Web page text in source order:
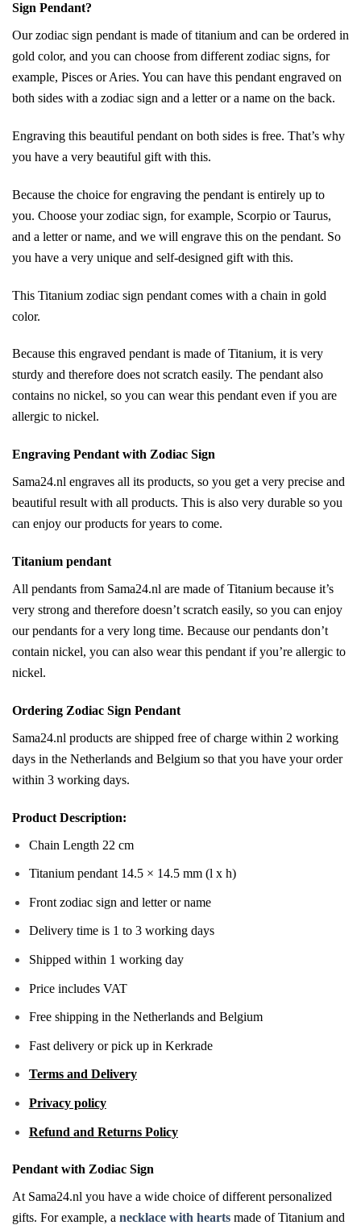
Sign Pendant?
Our zodiac sign pendant is made of titanium and can be ordered in
gold color, and you can choose from different zodiac signs, for
example, Pisces or Aries. You can have this pendant engraved on
both sides with a zodiac sign and a letter or a name on the back.
Engraving this beautiful pendant on both sides is free. That’s why
you have a very beautiful gift with this.
Because the choice for engraving the pendant is entirely up to
you. Choose your zodiac sign, for example, Scorpio or Taurus,
and a letter or name, and we will engrave this on the pendant. So
you have a very unique and self-designed gift with this.
This Titanium zodiac sign pendant comes with a chain in gold
color.
Because this engraved pendant is made of Titanium, it is very
sturdy and therefore does not scratch easily. The pendant also
contains no nickel, so you can wear this pendant even if you are
allergic to nickel.
Engraving Pendant with Zodiac Sign
Sama24.nl engraves all its products, so you get a very precise and
beautiful result with all products. This is also very durable so you
can enjoy our products for years to come.
Titanium pendant
All pendants from Sama24.nl are made of Titanium because it’s
very strong and therefore doesn’t scratch easily, so you can enjoy
our pendants for a very long time. Because our pendants don’t
contain nickel, you can also wear this pendant if you’re allergic to
nickel.
Ordering Zodiac Sign Pendant
Sama24.nl products are shipped free of charge within 2 working
days in the Netherlands and Belgium so that you have your order
within 3 working days.
Product Description:
Chain Length 22 cm
Titanium pendant 14.5 × 14.5 mm (l x h)
Front zodiac sign and letter or name
Delivery time is 1 to 3 working days
Shipped within 1 working day
Price includes VAT
Free shipping in the Netherlands and Belgium
Fast delivery or pick up in Kerkrade
Terms and Delivery
Privacy policy
Refund and Returns Policy
Pendant with Zodiac Sign
At Sama24.nl you have a wide choice of different personalized
gifts. For example, a necklace with hearts made of Titanium and